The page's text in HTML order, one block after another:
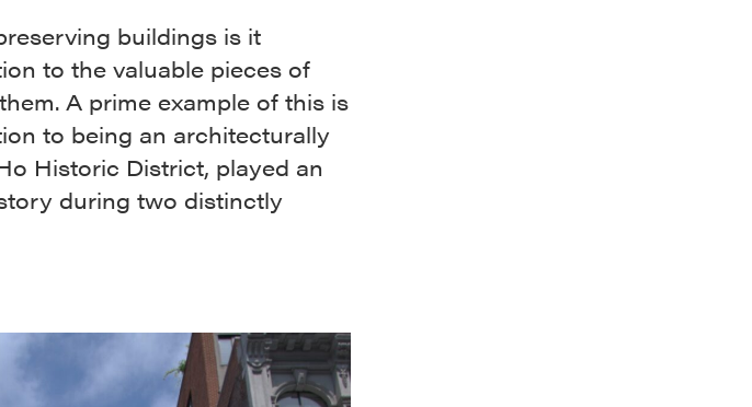
buildings is it
to the valuable pieces of
A prime example of this is
to being an architecturally
Historic District, played an
during two distinctly